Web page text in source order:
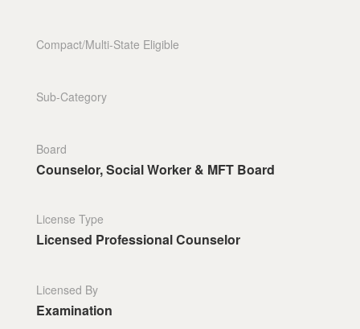
Compact/Multi-State Eligible
Sub-Category
Board
Counselor, Social Worker & MFT Board
License Type
Licensed Professional Counselor
Licensed By
Examination